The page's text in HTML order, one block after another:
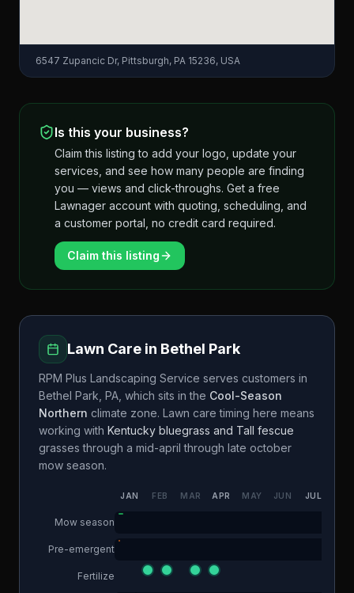
6547 Zupancic Dr, Pittsburgh, PA 15236, USA
Is this your business?
Claim this listing to add your logo, update your
services, and see how many people are finding
you — views and click-throughs. Get a free
Lawnager account with quoting, scheduling, and
a customer portal, no credit card required.
Claim this listing
Lawn Care in Bethel Park
RPM Plus Landscaping Service serves customers in
Bethel Park PA , which sits in the Cool-Season
Northern climate zone. Lawn care timing here means
working with Kentucky bluegrass and Tall fescue
grasses through a mid-april through late october
mow season.
JAN FEB MAR APR MAY JUN JUL
Mow season
Pre-emergent
Fertilize